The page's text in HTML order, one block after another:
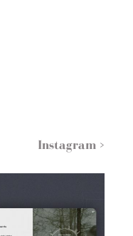
Instagram >